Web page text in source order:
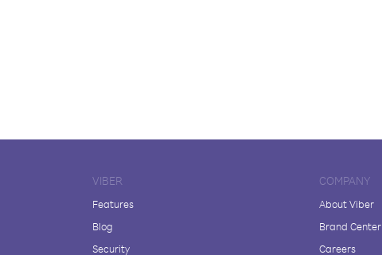
VIBER
Features
Blog
Security
COMPANY
About Viber
Brand Center
Careers